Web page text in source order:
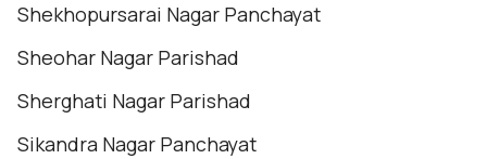
Shekhopursarai Nagar Panchayat
Sheohar Nagar Parishad
Sherghati Nagar Parishad
Sikandra Nagar Panchayat